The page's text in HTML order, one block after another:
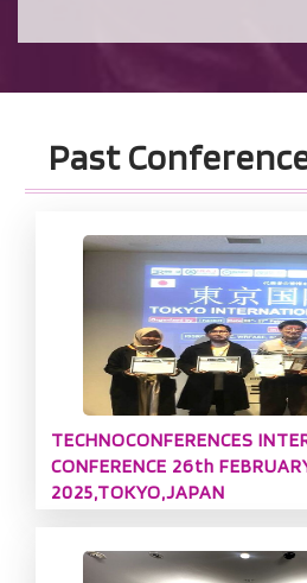
Past
TECHNOCONFERENCES
CONFERENCE 26th
2025,TOKYO,JAPAN